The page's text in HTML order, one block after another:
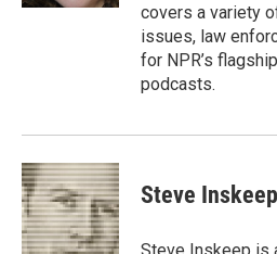
covers a variety
issues, law
for NPR’s
podcasts.
Steve Inskeep